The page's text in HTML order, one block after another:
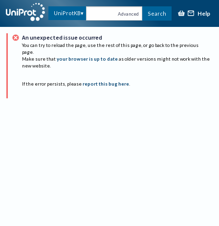
UniProtKB Advanced Search Help
An unexpected issue occurred
You can try to reload the page, use the rest of this page, or go back to the previous
page.
Make sure that your browser is up to date as older versions might not work with the
new website.
If the error persists, please report this bug here.